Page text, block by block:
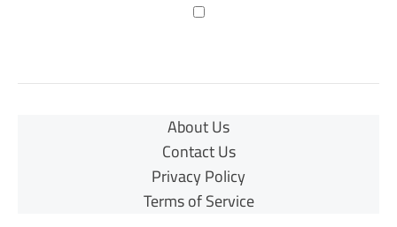
About Us
Contact Us
Privacy Policy
Terms of Service